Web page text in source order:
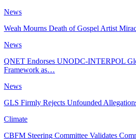
News
Weah Mourns Death of Gospel Artist
News
QNET Endorses UNODC-INTERPOL
Framework as…
News
GLS Firmly Rejects Unfounded
Climate
CBFM Steering Committee Validates